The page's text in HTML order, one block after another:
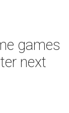
games
next